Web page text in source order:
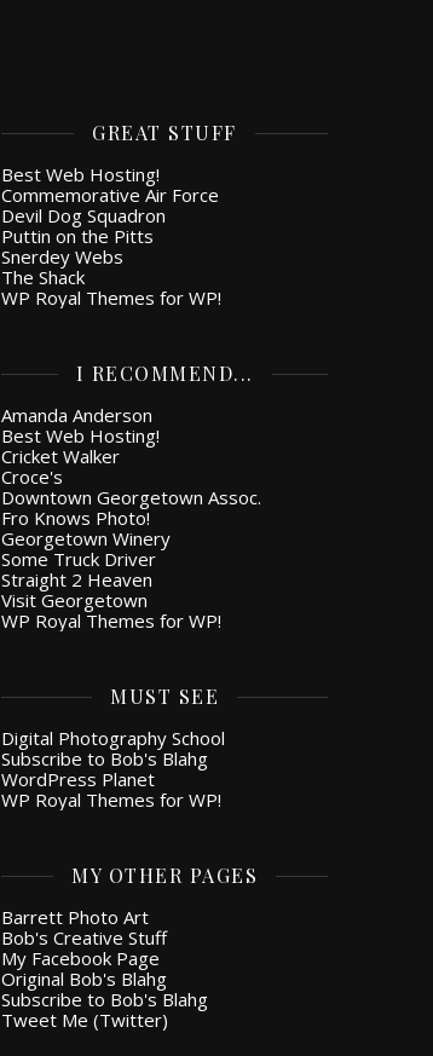
GREAT STUFF
Best Web Hosting!
Commemorative Air Force
Devil Dog Squadron
Puttin on the Pitts
Snerdey Webs
The Shack
WP Royal Themes for WP!
I RECOMMEND...
Amanda Anderson
Best Web Hosting!
Cricket Walker
Croce's
Downtown Georgetown Assoc.
Fro Knows Photo!
Georgetown Winery
Some Truck Driver
Straight 2 Heaven
Visit Georgetown
WP Royal Themes for WP!
MUST SEE
Digital Photography School
Subscribe to Bob's Blahg
WordPress Planet
WP Royal Themes for WP!
MY OTHER PAGES
Barrett Photo Art
Bob's Creative Stuff
My Facebook Page
Original Bob's Blahg
Subscribe to Bob's Blahg
Tweet Me (Twitter)